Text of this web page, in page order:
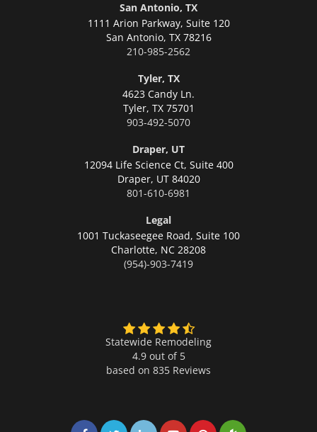
San Antonio, TX
1111 Arion Parkway, Suite 120
San Antonio, TX 78216
210-985-2562
Tyler, TX
4623 Candy Ln.
Tyler, TX 75701
903-492-5070
Draper, UT
12094 Life Science Ct, Suite 400
Draper, UT 84020
801-610-6981
Legal
1001 Tuckaseegee Road, Suite 100
Charlotte, NC 28208
(954)-903-7419
Statewide Remodeling
4.9 out of 5
based on 835 Reviews